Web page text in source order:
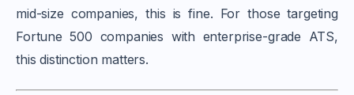
mid-size companies, this is fine. For those targeting
Fortune 500 companies with enterprise-grade ATS,
this distinction matters.